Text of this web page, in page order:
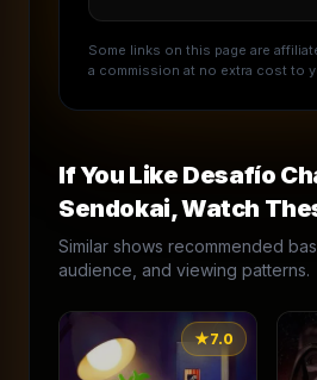
Some links on this page are
a commission at no extra cost to
If You Like Desafío
Sendokai, Watch
Similar shows recommended
audience, and viewing patterns.
★7.0